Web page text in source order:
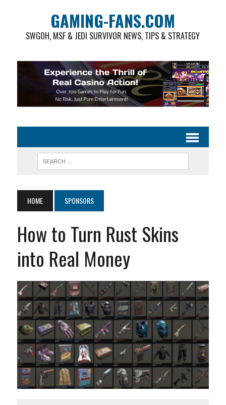
GAMING-FANS.COM
SWGOH, MSF & JEDI SURVIVOR NEWS, TIPS & STRATEGY
HOME SPONSORS
How to Turn Rust Skins
into Real Money